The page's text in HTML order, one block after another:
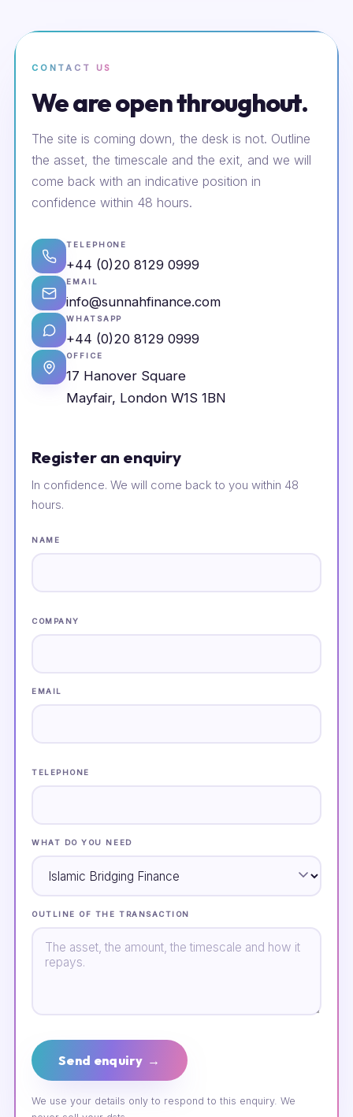
CONTACT US
We are open throughout.
The site is coming down, the desk is not. Outline
the asset, the timescale and the exit, and we will
come back with an indicative position in
confidence within 48 hours.
TELEPHONE
+44 (0)20 8129 0999
EMAIL
info@sunnahfinance.com
WHATSAPP
+44 (0)20 8129 0999
OFFICE
17 Hanover Square
Mayfair, London W1S 1BN
Register an enquiry
In confidence. We will come back to you within 48
hours.
NAME
COMPANY
EMAIL
TELEPHONE
WHAT DO YOU NEED
OUTLINE OF THE TRANSACTION
Send enquiry →
We use your details only to respond to this enquiry. We